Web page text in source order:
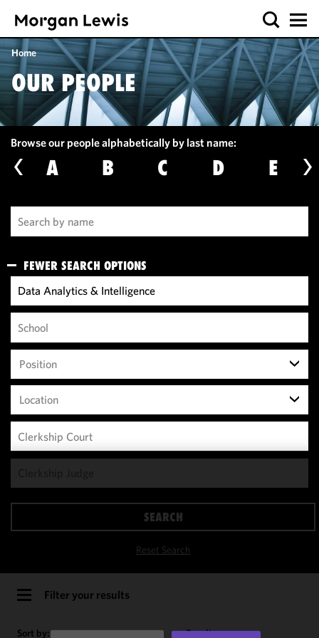
Home
OUR PEOPLE
Browse our people alphabetically by last name:
A B C D E
FEWER SEARCH OPTIONS
Reset Search
SEARCH
Position
Location
Filter your results
Sort by: Results per page:
functionality
of this site
in